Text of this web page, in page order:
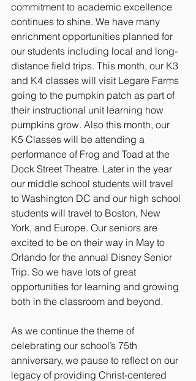
commitment to academic excellence
continues to shine. We have many
enrichment opportunities planned for
our students including local and long-
distance field trips. This month, our K3
and K4 classes will visit Legare Farms
going to the pumpkin patch as part of
their instructional unit learning how
pumpkins grow. Also this month, our
K5 Classes will be attending a
performance of Frog and Toad at the
Dock Street Theatre. Later in the year
our middle school students will travel
to Washington DC and our high school
students will travel to Boston, New
York, and Europe. Our seniors are
excited to be on their way in May to
Orlando for the annual Disney Senior
Trip. So we have lots of great
opportunities for learning and growing
both in the classroom and beyond.
As we continue the theme of
celebrating our school’s 75th
anniversary, we pause to reflect on our
legacy of providing Christ-centered